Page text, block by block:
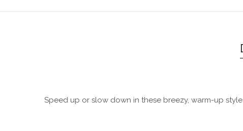
Speed up or slow down in these breezy, warm-up